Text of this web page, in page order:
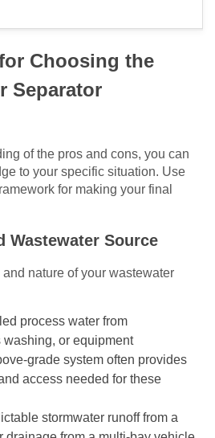
Choosing the
Separator
of the pros and cons, you can
to your specific situation. Use
for making your final
Wastewater Source
nature of your wastewater
process water from
washing, or equipment
grade system often provides
access needed for these
stormwater runoff from a